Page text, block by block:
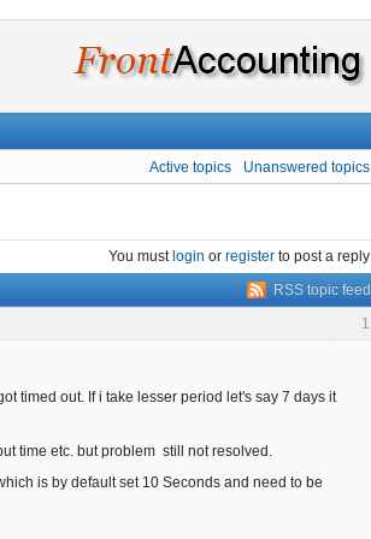
Active topics Unanswered topics
You must login or register to post a reply
RSS topic feed
1
timed out. If i take lesser period let's say 7 days it
time etc. but problem still not resolved.
is by default set 10 Seconds and need to be